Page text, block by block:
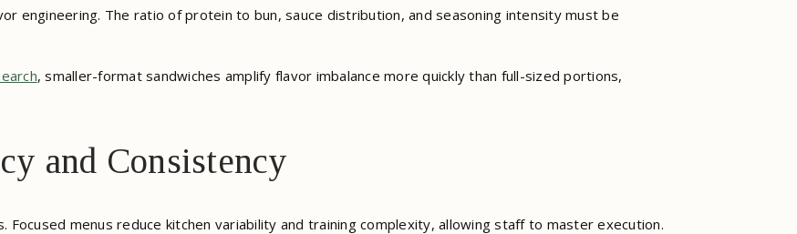
engineering. The ratio of protein to bun, sauce distribution, and seasoning intensity must be
, smaller-format sandwiches amplify flavor imbalance more quickly than full-sized portions,
and Consistency
menus reduce kitchen variability and training complexity, allowing staff to master execution.